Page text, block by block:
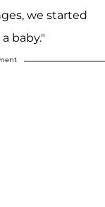
we started
baby."